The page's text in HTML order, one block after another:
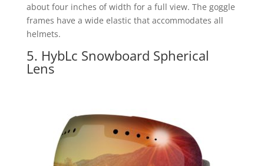
about four inches of width for a full view. The goggle
frames have a wide elastic that accommodates all
helmets.
5. HybLc Snowboard Spherical
Lens